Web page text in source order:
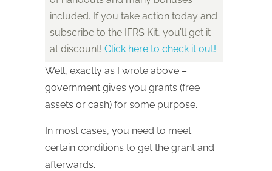
included. If you take action today and
subscribe to the IFRS Kit, you’ll get it
at discount! Click here to check it out!
Well, exactly as I wrote above –
government gives you grants (free
assets or cash) for some purpose.
In most cases, you need to meet
certain conditions to get the grant and
afterwards.